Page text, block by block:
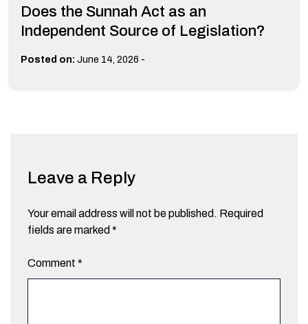
Does the Sunnah Act as an
Independent Source of Legislation?
Posted on: June 14, 2026 -
Leave a Reply
Your email address will not be published. Required
fields are marked *
Comment *